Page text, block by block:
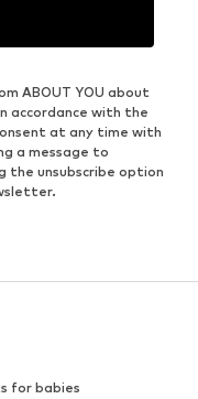
ABOUT YOU about
accordance with the
at any time with
a message to
the unsubscribe option
for babies